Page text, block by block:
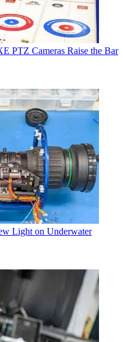
PTZ Cameras Raise the Bar
Light on Underwater